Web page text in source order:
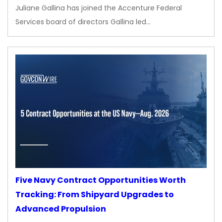
Juliane Gallina has joined the Accenture Federal
Services board of directors Gallina led…
Five Navy Contract Opportunities Worth
Tracking: From Shipyard Upgrades to
Advanced Propulsion